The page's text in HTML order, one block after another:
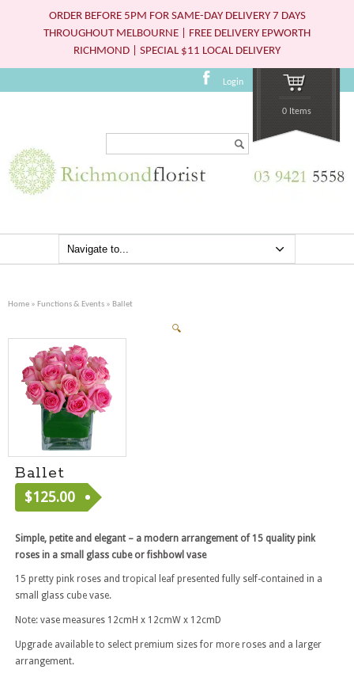
ORDER BEFORE 5PM FOR SAME-DAY DELIVERY 7 DAYS
THROUGHOUT MELBOURNE | FREE DELIVERY EPWORTH
RICHMOND | SPECIAL $11 LOCAL DELIVERY
Login
0 Items
Home » Functions & Events » Ballet
🔍
Ballet
[ RF2039 ]
$125.00
Simple, petite and elegant – a modern arrangement of 15 quality pink
roses in a small glass cube or fishbowl vase
15 pretty pink roses and tropical leaf presented fully self-contained in a
small glass cube vase.
Note: vase measures 12cmH x 12cmW x 12cmD
Upgrade available to select premium sizes for more roses and a larger
arrangement.